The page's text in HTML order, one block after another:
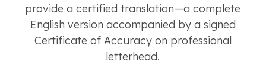
provide a certified translation—a complete
English version accompanied by a signed
Certificate of Accuracy on professional
letterhead.